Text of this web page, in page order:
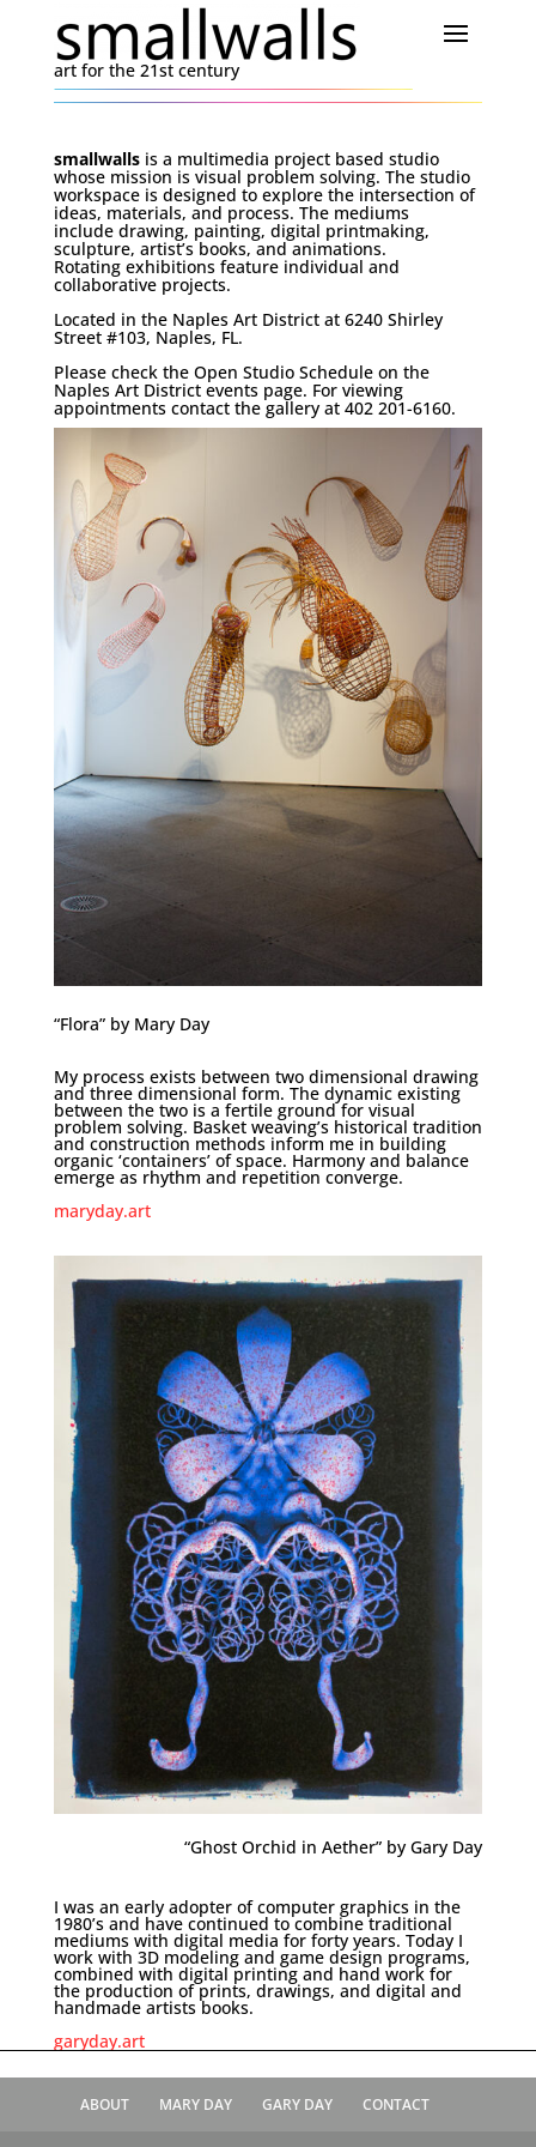
art for the 21st century
smallwallsis a multimedia project based studio
whose mission is visual problem solving. The studio
workspace is designed to explore the intersection of
ideas, materials, and process. The mediums
include drawing, painting, digital printmaking,
sculpture, artist’s books, and animations.
Rotating exhibitions feature individual and
collaborative projects.
Located in the Naples Art District at 6240 Shirley
Street #103, Naples, FL.
Please check the Open Studio Schedule on the
Naples Art District events page. For viewing
appointments contact the gallery at 402 201-6160.
“Flora” by Mary Day
My process exists between two dimensional drawing
and three dimensional form. The dynamic existing
between the two is a fertile ground for visual
problem solving. Basket weaving’s historical tradition
and construction methods inform me in building
organic ‘containers’ of space. Harmony and balance
emerge as rhythm and repetition converge.
maryday.art
“Ghost Orchid in Aether” by Gary Day
I was an early adopter of computer graphics in the
1980’s and have continued to combine traditional
mediums with digital media for forty years. Today I
work with 3D modeling and game design programs,
combined with digital printing and hand work for
the production of prints, drawings, and digital and
handmade artists books.
garyday.art
ABOUT MARY DAY GARY DAY CONTACT